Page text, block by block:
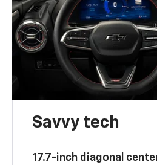
Savvy tech
17.7-inch diagonal